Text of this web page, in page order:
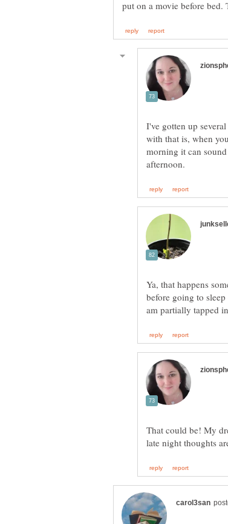
I've gotten up
with that is, when
morning it can
Ya, that happens
before going to
That could be! My